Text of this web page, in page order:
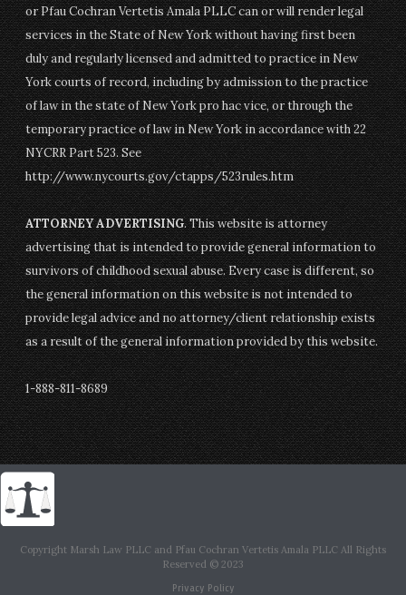
or Pfau Cochran Vertetis Amala PLLC can or will render legal
services in the State of New York without having first been
duly and regularly licensed and admitted to practice in New
York courts of record, including by admission to the practice
of law in the state of New York pro hac vice, or through the
temporary practice of law in New York in accordance with 22
NYCRR Part 523. See
http://www.nycourts.gov/ctapps/523rules.htm
ATTORNEY ADVERTISING. This website is attorney
advertising that is intended to provide general information to
survivors of childhood sexual abuse. Every case is different, so
the general information on this website is not intended to
provide legal advice and no attorney/client relationship exists
as a result of the general information provided by this website.
1-888-811-8689
Copyright Marsh Law PLLC and Pfau Cochran Vertetis Amala PLLC All Rights
Reserved © 2023
Privacy Policy